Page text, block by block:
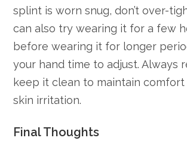
splint is worn snug, don’t over-
can also try wearing it for a few
before wearing it for longer
your hand time to adjust. Always
keep it clean to maintain
skin irritation.
Final Thoughts